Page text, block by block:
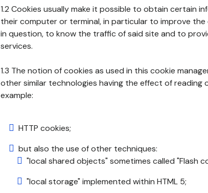
1.2 Cookies usually make it possible to obtain certain
their computer or terminal, in particular to improve
in question, to know the traffic of said site and to
services.
1.3 The notion of cookies as used in this cookie
other similar technologies having the effect of reading
example:
HTTP cookies;
but also the use of other techniques:
"local shared objects" sometimes called "Flash
"local storage" implemented within HTML 5;